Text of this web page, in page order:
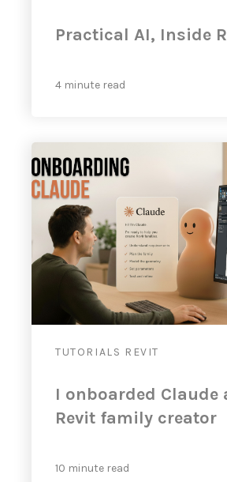
Practical AI, Inside
4 minute read
TUTORIALS REVIT
I onboarded Claude
Revit family creator
10 minute read